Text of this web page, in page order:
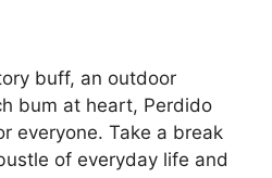
buff, an outdoor
bum at heart, Perdido
everyone. Take a break
of everyday life and